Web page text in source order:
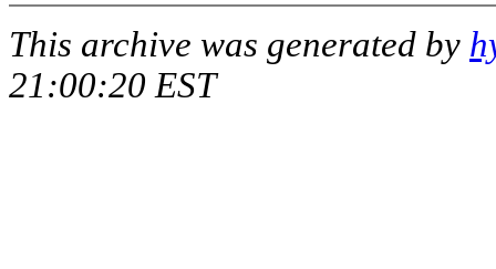
This archive was generated by
21:00:20 EST